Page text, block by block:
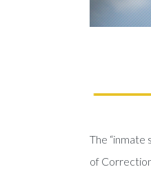
The
of